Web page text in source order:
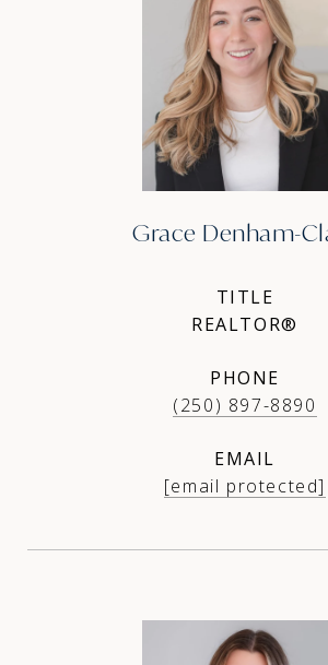
Grace Denham-
TITLE
REALTOR®
PHONE
(250) 897-8890
EMAIL
[email protected]